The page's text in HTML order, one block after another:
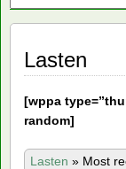
Lasten
[wppa
random]
Lasten » Most